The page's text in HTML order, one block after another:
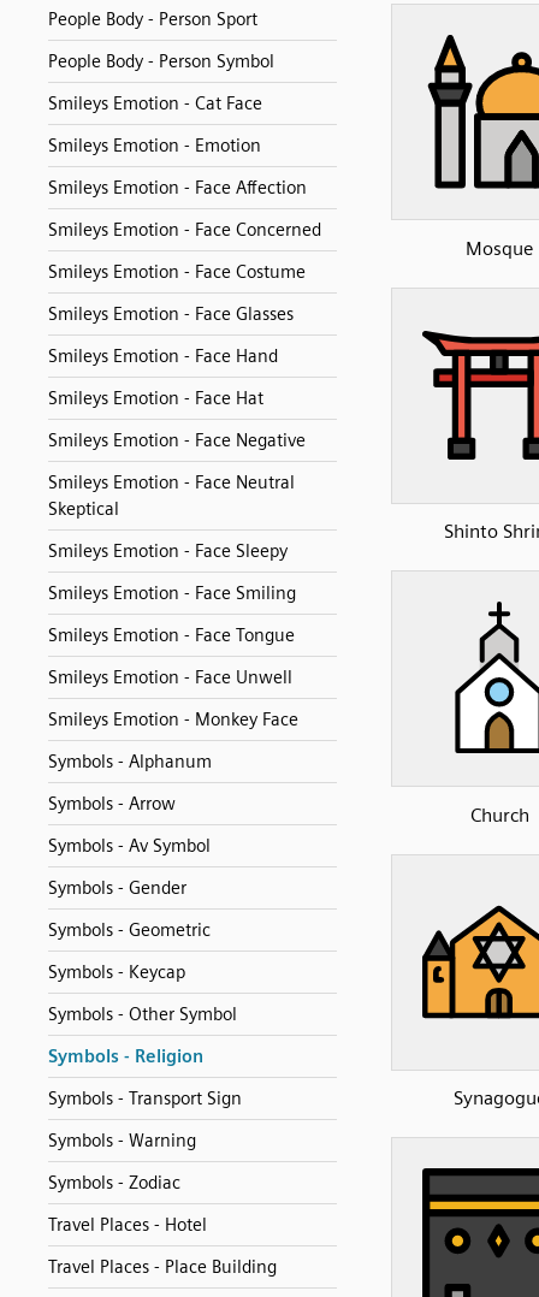
People Body - Person Sport
People Body - Person Symbol
Smileys Emotion - Cat Face
Smileys Emotion - Emotion
Smileys Emotion - Face Affection
Smileys Emotion - Face Concerned
Smileys Emotion - Face Costume
Smileys Emotion - Face Glasses
Smileys Emotion - Face Hand
Smileys Emotion - Face Hat
Smileys Emotion - Face Negative
Smileys Emotion - Face Neutral
Skeptical
Smileys Emotion - Face Sleepy
Smileys Emotion - Face Smiling
Smileys Emotion - Face Tongue
Smileys Emotion - Face Unwell
Smileys Emotion - Monkey Face
Symbols - Alphanum
Symbols - Arrow
Symbols - Av Symbol
Symbols - Gender
Symbols - Geometric
Symbols - Keycap
Symbols - Other Symbol
Symbols - Religion
Symbols - Transport Sign
Symbols - Warning
Symbols - Zodiac
Travel Places - Hotel
Travel Places - Place Building
Mosque
Shinto
Church